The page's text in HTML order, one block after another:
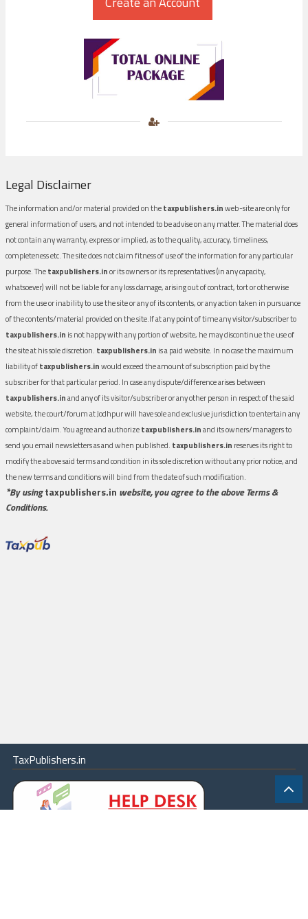
Legal Disclaimer
The information and/or material provided on thetaxpublishers.inweb-site are only for
general information of users, and not intended to be advise on any matter. The material does
not contain any warranty, express or implied, as to the quality, accuracy, timeliness,
completeness etc. The site does not claim fitness of use of the information for any particular
purpose. Thetaxpublishers.inor its owners or its representatives (in any capacity,
whatsoever) will not be liable for any loss damage, arising out of contract, tort or otherwise
from the use or inability to use the site or any of its contents, or any action taken in pursuance
of the contents/material provided on the site.If at any point of time any visitor/subscriber to
taxpublishers.in is not happy with any portion of website, he may discontinue the use of
the site at his sole discretion. taxpublishers.in is a paid website. In no case the maximum
liability oftaxpublishers.inwould exceed the amount of subscription paid by the
subscriber for that particular period. In case any dispute/difference arises between
taxpublishers.inand any of its visitor/subscriber or any other person in respect of the said
website, the court/forum at Jodhpur will have sole and exclusive jurisdiction to entertain any
complaint/claim. You agree and authorizetaxpublishers.inand its owners/managers to
send you email newsletters as and when published. taxpublishers.in reserves its right to
modify the above said terms and condition in its sole discretion without any prior notice, and
the new terms and conditions will bind from the date of such modification.
*By usingtaxpublishers.in website, you agree to the above Terms &
Conditions.
TaxPublishers.in